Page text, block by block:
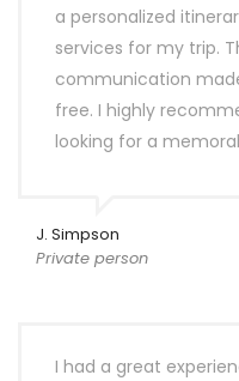
a personalized
services for my trip.
communication
free. I highly
looking for a
J. Simpson
Private person
I had a great